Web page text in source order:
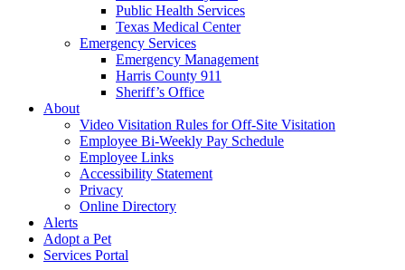
Public Health Services
Texas Medical Center
Emergency Services
Emergency Management
Harris County 911
Sheriff’s Office
About
Video Visitation Rules for Off-Site Visitation
Employee Bi-Weekly Pay Schedule
Employee Links
Accessibility Statement
Privacy
Online Directory
Alerts
Adopt a Pet
Services Portal